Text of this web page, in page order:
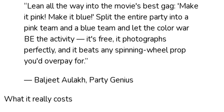
“Lean all the way into the movie's best gag: 'Make
it pink! Make it blue!' Split the entire party into a
pink team and a blue team and let the color war
BE the activity — it's free, it photographs
perfectly, and it beats any spinning-wheel prop
you'd overpay for.”
— Baljeet Aulakh, Party Genius
What it really costs